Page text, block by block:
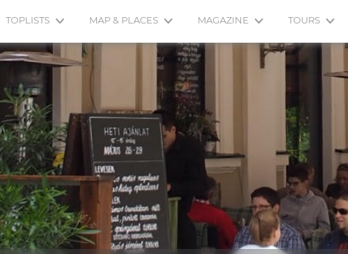
TOPLISTS MAP & PLACES MAGAZINE TOURS